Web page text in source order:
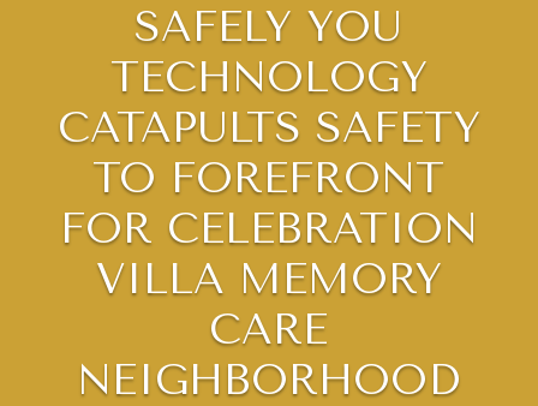
SAFELY YOU
TECHNOLOGY
CATAPULTS SAFETY
TO FOREFRONT
FOR CELEBRATION
VILLA MEMORY
CARE
NEIGHBORHOOD